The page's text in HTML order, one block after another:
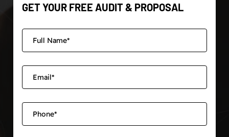
GET YOUR FREE AUDIT & PROPOSAL